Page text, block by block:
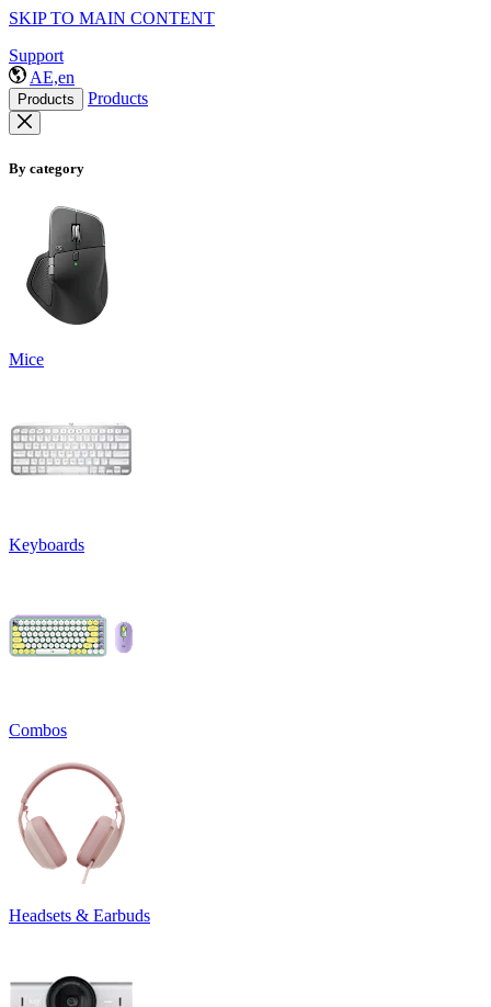
SKIP TO MAIN CONTENT
Support
AE,en
Products Products
By category
Mice
Keyboards
Combos
Headsets & Earbuds